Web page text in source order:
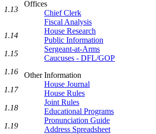
Offices
Chief Clerk
Fiscal Analysis
House Research
Public Information
Sergeant-at-Arms
Caucuses - DFL/GOP
Other Information
House Journal
House Rules
Joint Rules
Educational Programs
Pronunciation Guide
Address Spreadsheet
1.13
1.14
1.15
1.16
1.17
1.18
1.19